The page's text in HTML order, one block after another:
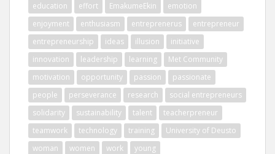
education
effort EmakumeEkin
emotion
enjoyment
enthusiasm entreprenerus
entrepreneur
entrepreneurship
ideas illusion
initiative
innovation
leadership learning
Met Community
motivation
opportunity passion
passionate
people
perseverance research
social entrepreneurs
solidarity
sustainability talent
teacherpreneur
teamwork
technology training
University of Deusto
woman
women work young